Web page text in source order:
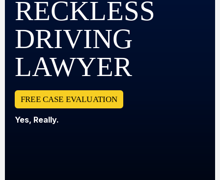
RECKLESS
DRIVING
LAWYER
FREE CASE EVALUATION
Yes, Really.